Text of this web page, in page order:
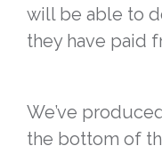
will be able to
they have paid
We’ve
the bottom of